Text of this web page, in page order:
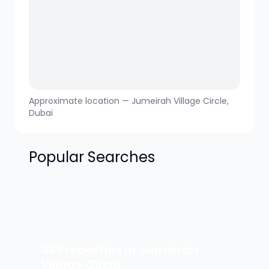
Approximate location — Jumeirah Village Circle,
Dubai
Popular Searches